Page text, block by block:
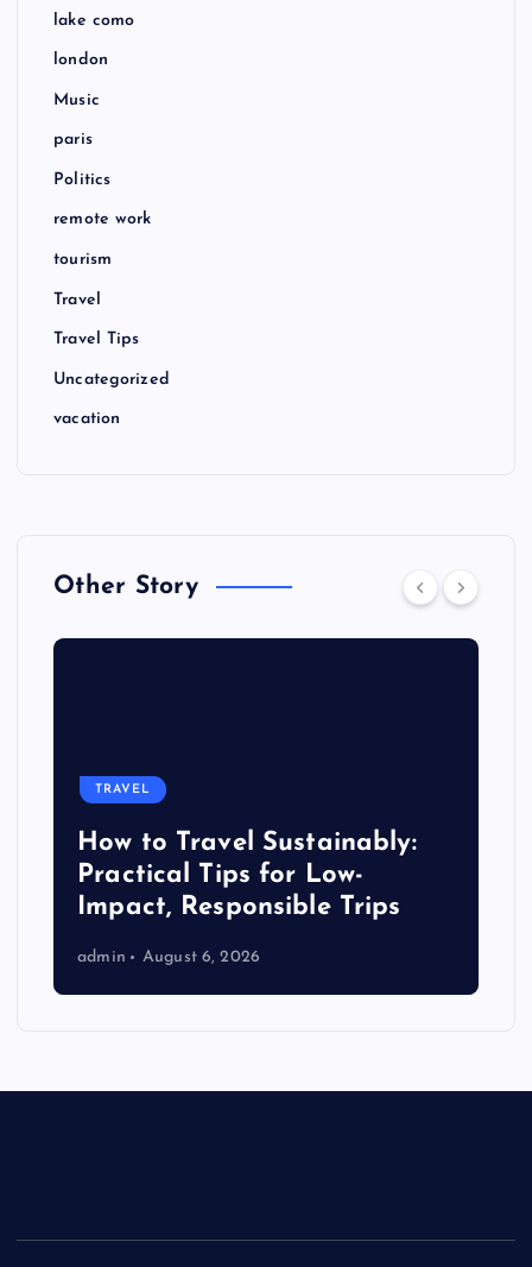
lake como
london
Music
paris
Politics
remote work
tourism
Travel
Travel Tips
Uncategorized
vacation
Other Story
TRAVEL
How to Travel Sustainably:
Practical Tips for Low-
Impact, Responsible Trips
admin August 6, 2026